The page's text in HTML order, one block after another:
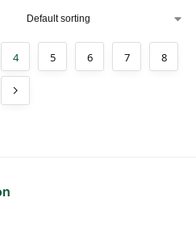
4 5 6 7 8